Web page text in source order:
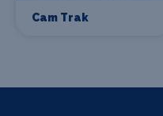
Cam Trak